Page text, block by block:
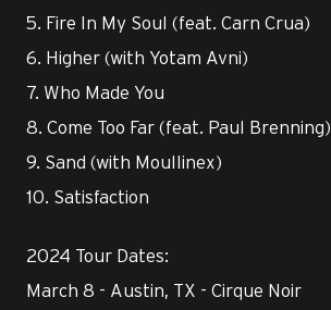
5. Fire In My Soul (feat. Carn Crua)
6. Higher (with Yotam Avni)
7. Who Made You
8. Come Too Far (feat. Paul Brenning)
9. Sand (with Moullinex)
10. Satisfaction
2024 Tour Dates:
March 8 - Austin, TX - Cirque Noir